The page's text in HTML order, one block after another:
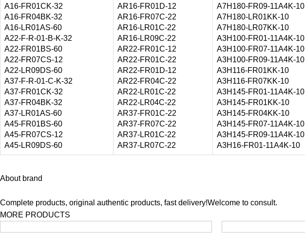
A16-FR01CK-32
A16-FR04BK-32
A16-LR01AS-60
A22-F-R-01-B-K-32
A22-FR01BS-60
A22-FR07CS-12
A22-LR09DS-60
A37-F-R-01-C-K-32
A37-FR01CK-32
A37-FR04BK-32
A37-LR01AS-60
A45-FR01BS-60
A45-FR07CS-12
A45-LR09DS-60
AR16-FR01D-12
AR16-FR07C-22
AR16-LR01C-22
AR16-LR09C-22
AR22-FR01C-12
AR22-FR01C-22
AR22-FR01D-12
AR22-FR04C-22
AR22-LR01C-22
AR22-LR04C-22
AR37-FR01C-22
AR37-FR07C-22
AR37-LR01C-22
AR37-LR07C-22
A7H180-FR09-11A4K-10
A7H180-LR01KK-10
A7H180-LR07KK-10
A3H100-FR01-11A4K-10
A3H100-FR07-11A4K-10
A3H100-FR09-11A4K-10
A3H116-FR01KK-10
A3H116-FR07KK-10
A3H145-FR01-11A4K-10
A3H145-FR01KK-10
A3H145-FR04KK-10
A3H145-FR07-11A4K-10
A3H145-FR09-11A4K-10
A3H16-FR01-11A4K-10
About brand
Complete products, original authentic products, fast delivery!Welcome to consult.
MORE PRODUCTS